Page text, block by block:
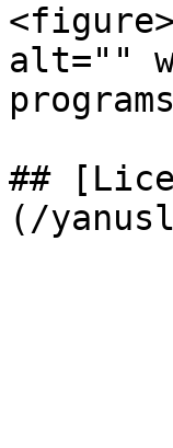
alt=""
##